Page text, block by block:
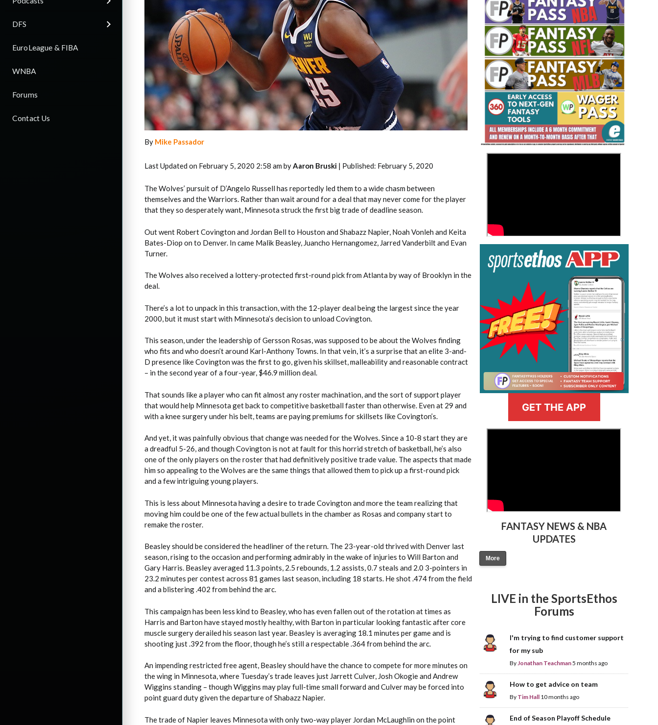
DFS
EuroLeague & FIBA
WNBA
Forums
Contact Us
2026 SportsEthos Free Agent
Rankings by Aaron Bruski
Fantasy Basketball Bruski 150
Waiver Wire Report: Week 23
By Mike Passador
Last Updated on February 5, 2020 2:58 am by Aaron Bruski | Published: February 5, 2020
The Wolves’ pursuit of D’Angelo Russell has reportedly led them to a wide chasm between
themselves and the Warriors. Rather than wait around for a deal that may never come for the player
that they so desperately want, Minnesota struck the first big trade of deadline season.
Out went Robert Covington and Jordan Bell to Houston and Shabazz Napier, Noah Vonleh and Keita
Bates-Diop on to Denver. In came Malik Beasley, Juancho Hernangomez, Jarred Vanderbilt and Evan
Turner.
The Wolves also received a lottery-protected first-round pick from Atlanta by way of Brooklyn in the
deal.
There’s a lot to unpack in this transaction, with the 12-player deal being the largest since the year
2000, but it must start with Minnesota’s decision to unload Covington.
This season, under the leadership of Gersson Rosas, was supposed to be about the Wolves finding
who fits and who doesn’t around Karl-Anthony Towns. In that vein, it’s a surprise that an elite 3-and-
D presence like Covington was the first to go, given his skillset, malleability and reasonable contract
– in the second year of a four-year, $46.9 million deal.
That sounds like a player who can fit almost any roster machination, and the sort of support player
that would help Minnesota get back to competitive basketball faster than otherwise. Even at 29 and
with a knee surgery under his belt, teams are paying premiums for skillsets like Covington’s.
And yet, it was painfully obvious that change was needed for the Wolves. Since a 10-8 start they are
a dreadful 5-26, and though Covington is not at fault for this horrid stretch of basketball, he’s also
one of the only players on the roster that had definitively positive trade value. The aspects that made
him so appealing to the Wolves are the same things that allowed them to pick up a first-round pick
and a few intriguing young players.
This is less about Minnesota having a desire to trade Covington and more the team realizing that
moving him could be one of the few actual bullets in the chamber as Rosas and company start to
remake the roster.
Beasley should be considered the headliner of the return. The 23-year-old thrived with Denver last
season, rising to the occasion and performing admirably in the wake of injuries to Will Barton and
Gary Harris. Beasley averaged 11.3 points, 2.5 rebounds, 1.2 assists, 0.7 steals and 2.0 3-pointers in
23.2 minutes per contest across 81 games last season, including 18 starts. He shot .474 from the field
and a blistering .402 from behind the arc.
This campaign has been less kind to Beasley, who has even fallen out of the rotation at times as
Harris and Barton have stayed mostly healthy, with Barton in particular looking fantastic after core
muscle surgery derailed his season last year. Beasley is averaging 18.1 minutes per game and is
shooting just .392 from the floor, though he’s still a respectable .364 from behind the arc.
An impending restricted free agent, Beasley should have the chance to compete for more minutes on
the wing in Minnesota, where Tuesday’s trade leaves just Jarrett Culver, Josh Okogie and Andrew
Wiggins standing – though Wiggins may play full-time small forward and Culver may be forced into
point guard duty given the departure of Shabazz Napier.
The trade of Napier leaves Minnesota with only two-way player Jordan McLaughlin on the point
GET THE APP
FANTASY NEWS & NBA
UPDATES
More
LIVE in the SportsEthos
Forums
I'm trying to find customer support
for my sub
ByJonathan Teachman5 months ago
How to get advice on team
By Tim Hall 10 months ago
End of Season Playoff Schedule